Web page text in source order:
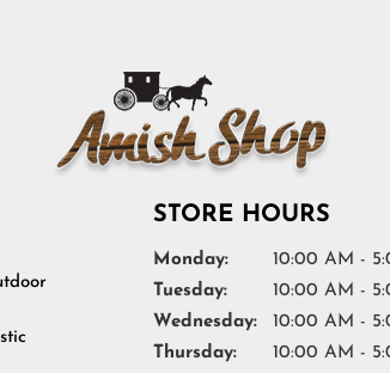
STORE HOURS
Monday:
10:00 AM -
Tuesday:
10:00 AM -
Wednesday:
10:00 AM -
Thursday:
10:00 AM -